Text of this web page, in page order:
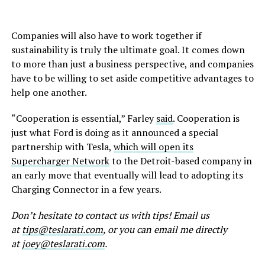
Companies will also have to work together if
sustainability is truly the ultimate goal. It comes down
to more than just a business perspective, and companies
have to be willing to set aside competitive advantages to
help one another.
“Cooperation is essential,” Farleysaid. Cooperation is
just what Ford is doing as it announced a special
partnership with Tesla, which will open its
Supercharger Networkto the Detroit-based company in
an early move that eventually will lead to adopting its
Charging Connector in a few years.
Don’thesitate to contact us with tips! Email us
attips@teslarati.com, or you can email me directly
atjoey@teslarati.com.